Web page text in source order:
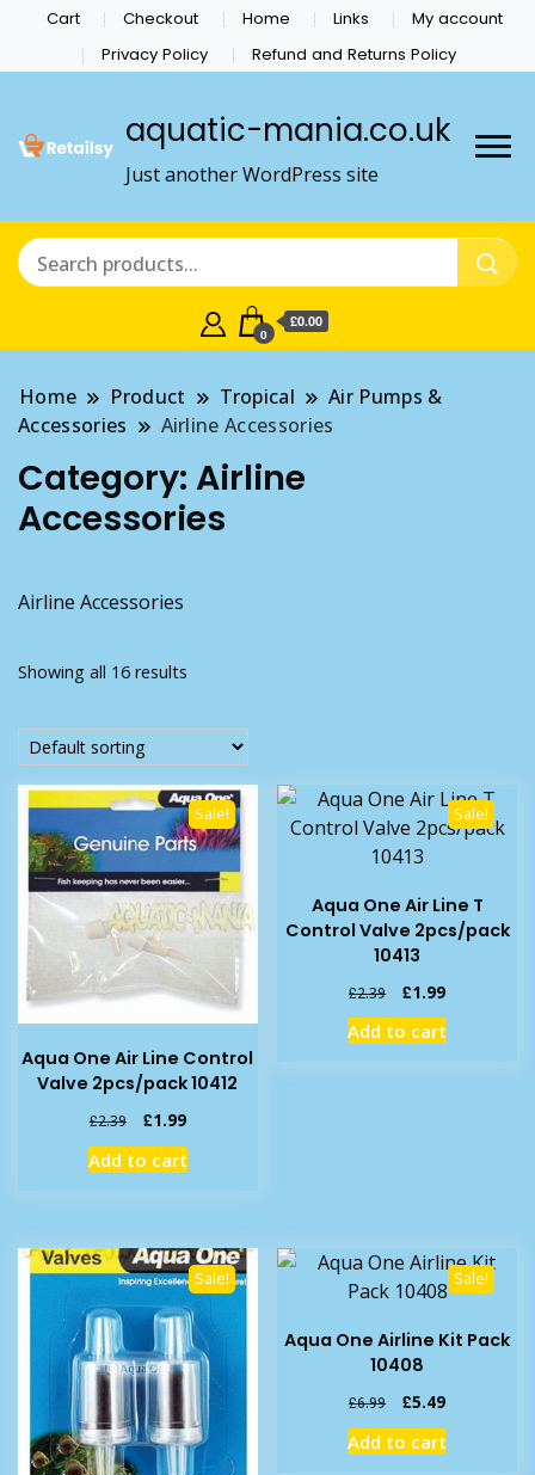
Cart Checkout Home Links
My account
Privacy Policy
Refund and Returns Policy
aquatic-mania.co.uk
Just another WordPress site
0
£0.00
Home Product Tropical
Air Pumps &
Accessories
Airline Accessories
Category: Airline
Accessories
Airline Accessories
Showing all 16 results
Sale!
Aqua One Air Line Control
Valve 2pcs/pack 10412
£2.39
Original
price
was:
£1.99Current
price
is:
Add to cart
Sale!
Aqua One Air Line T
Control Valve 2pcs/pack
10413
£2.39
Original
price
was:
£1.99Current
price
is:
Add to cart
Sale! Sale!
Aqua One Airline Kit Pack
10408
£6.99
Original
price
was:
£5.49Current
price
is:
Add to cart